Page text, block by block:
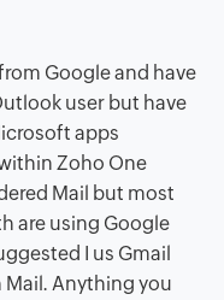
Google and have
user but have
apps
Zoho One
Mail but most
are using Google
I us Gmail
Anything you